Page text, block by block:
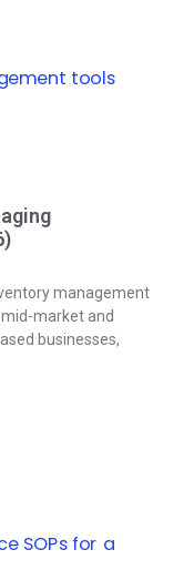
management
market and
businesses,